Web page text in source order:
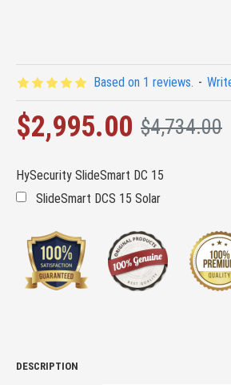
Based on 1 reviews. -
$2,995.00 $4,734.00
HySecurity SlideSmart DC 15
SlideSmart DCS 15 Solar
DESCRIPTION